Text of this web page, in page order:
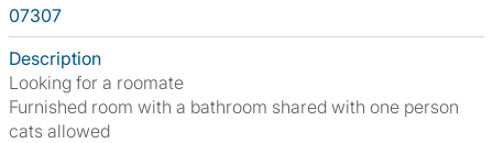
07307
Description
Looking for a roomate
Furnished room with a bathroom shared with one person
cats allowed